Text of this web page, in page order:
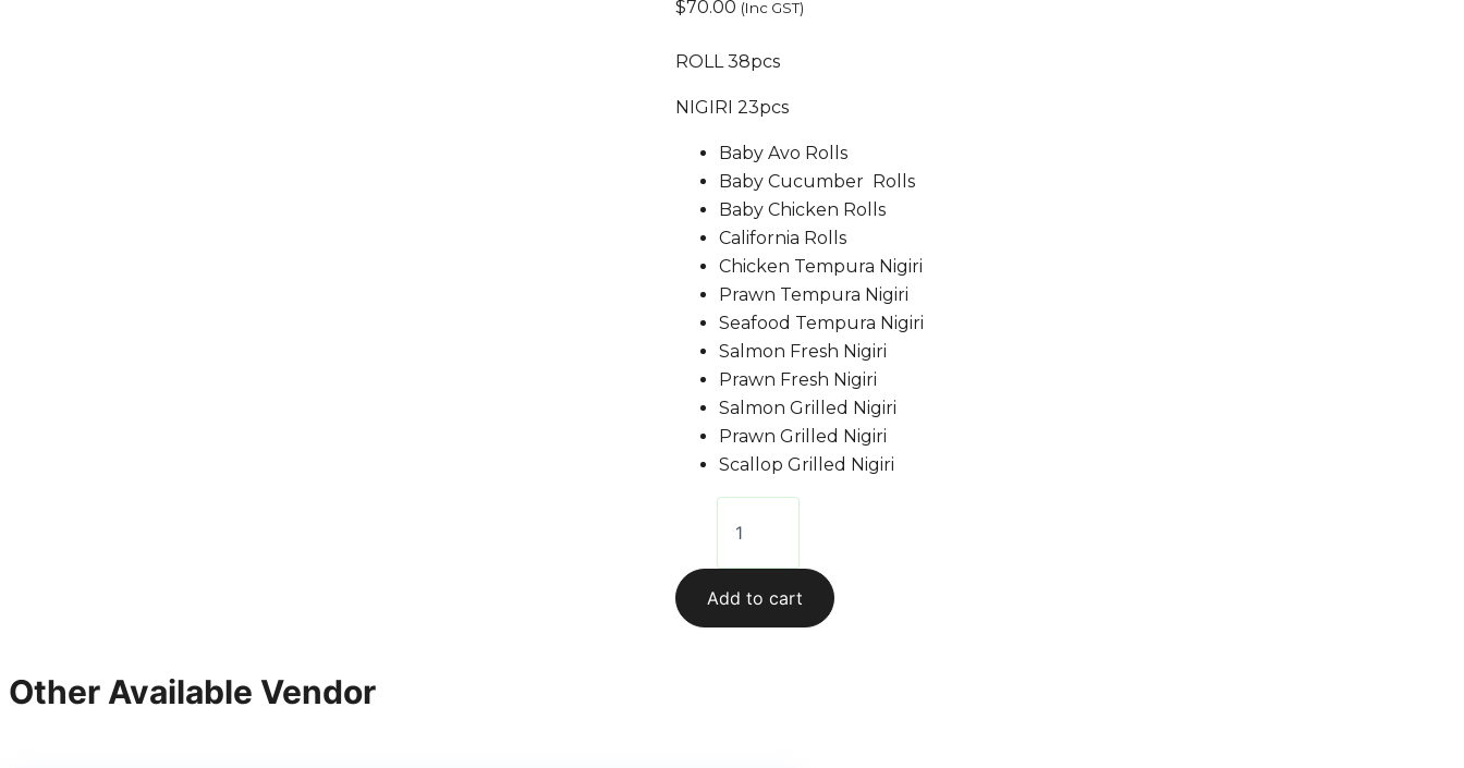
$70.00 (Inc GST)
ROLL 38pcs
NIGIRI 23pcs
Baby Avo Rolls
Baby Cucumber Rolls
Baby Chicken Rolls
California Rolls
Chicken Tempura Nigiri
Prawn Tempura Nigiri
Seafood Tempura Nigiri
Salmon Fresh Nigiri
Prawn Fresh Nigiri
Salmon Grilled Nigiri
Prawn Grilled Nigiri
Scallop Grilled Nigiri
Add to cart
Other Available Vendor